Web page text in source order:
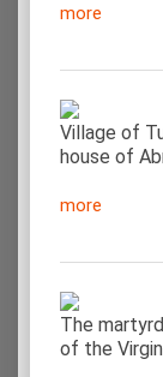
more
Village of
house of
more
The
of the